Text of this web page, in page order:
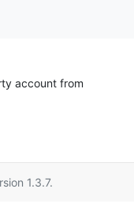
account from
1.3.7.